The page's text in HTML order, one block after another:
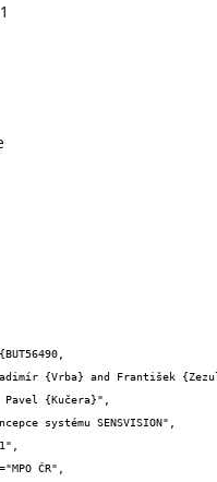
{Kučera}",